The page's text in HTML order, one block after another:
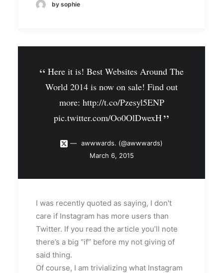
by sophie
Here it is! Best Websites Around The
World 2014 is now on sale! Find out
more: http://t.co/Pzesyl5ENP
pic.twitter.com/Oo0OlDwexH
awwwards. (@awwwards)
March 6, 2015
I was recently quoted as saying, I don't
care if Instagram has more users than
Twitter. If you read the article you’ll note
there’s a big “if” before my not giving of
said thing.
Of course, I am trivializing what Instagram